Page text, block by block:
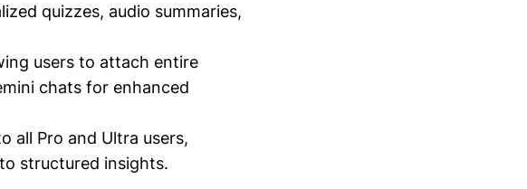
quizzes, audio summaries,
users to attach entire
chats for enhanced
all Pro and Ultra users,
structured insights.